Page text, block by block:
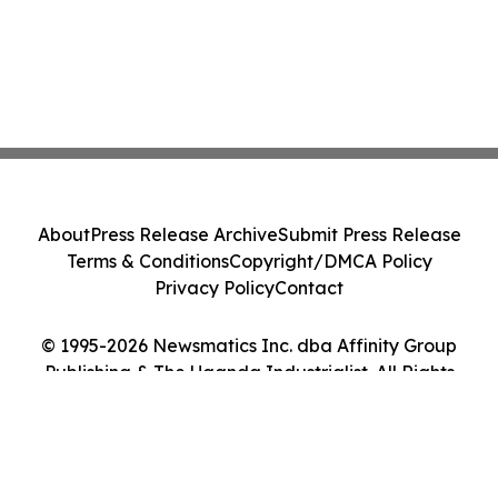
© 1995-2026 Newsmatics Inc. dba Affinity Group
Publishing & The Uganda Industrialist. All Rights
AboutPress Release ArchiveSubmit Press Release
Terms & ConditionsCopyright/DMCA Policy
Privacy PolicyContact